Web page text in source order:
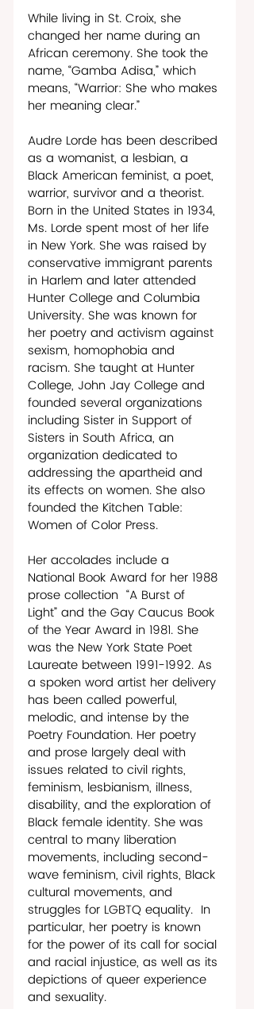
While living in St. Croix, she
changed her name during an
African ceremony. She took the
name, “Gamba Adisa,” which
means, “Warrior: She who makes
her meaning clear.”
Audre Lorde has been described
as a womanist, a lesbian, a
Black American feminist, a poet,
warrior, survivor and a theorist.
Born in the United States in 1934,
Ms. Lorde spent most of her life
in New York. She was raised by
conservative immigrant parents
in Harlem and later attended
Hunter College and Columbia
University. She was known for
her poetry and activism against
sexism, homophobia and
racism. She taught at Hunter
College, John Jay College and
founded several organizations
including Sister in Support of
Sisters in South Africa, an
organization dedicated to
addressing the apartheid and
its effects on women. She also
founded the Kitchen Table:
Women of Color Press.
Her accolades include a
National Book Award for her 1988
prose collection  “A Burst of
Light” and the Gay Caucus Book
of the Year Award in 1981. She
was the New York State Poet
Laureate between 1991-1992. As
a spoken word artist her delivery
has been called powerful,
melodic, and intense by the
Poetry Foundation. Her poetry
and prose largely deal with
issues related to civil rights,
feminism, lesbianism, illness,
disability, and the exploration of
Black female identity. She was
central to many liberation
movements, including second-
wave feminism, civil rights, Black
cultural movements, and
struggles for LGBTQ equality.  In
particular, her poetry is known
for the power of its call for social
and racial injustice, as well as its
depictions of queer experience
and sexuality.